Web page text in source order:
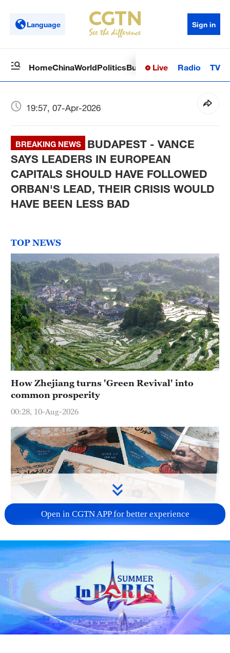
Language Sign in
HomeChinaWorldPoliticsBusinessSci-TechHealth
Live Radio TV
19:57, 07-Apr-2026
BREAKING NEWS
BUDAPEST - VANCE
SAYS LEADERS IN EUROPEAN
CAPITALS SHOULD HAVE FOLLOWED
ORBAN'S LEAD, THEIR CRISIS WOULD
HAVE BEEN LESS BAD
TOP NEWS
How Zhejiang turns 'Green Revival' into
common prosperity
00:28, 10-Aug-2026
US 'low-keying' negotiations as Iran
reshuffles key security posts
02:57, 10-Aug-2026
Open in CGTN APP for better experience